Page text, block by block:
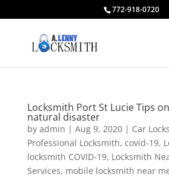
772-918-0720
Locksmith Port St Lucie Tips
natural disaster
by admin | Aug 9, 2020| Car
Professional Locksmith, covid-19,
locksmith COVID-19, Locksmith
Services, mobile locksmith near